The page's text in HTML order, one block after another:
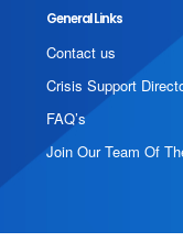
General Links
Contact us
Crisis Support
FAQ’s
Join Our Team Of